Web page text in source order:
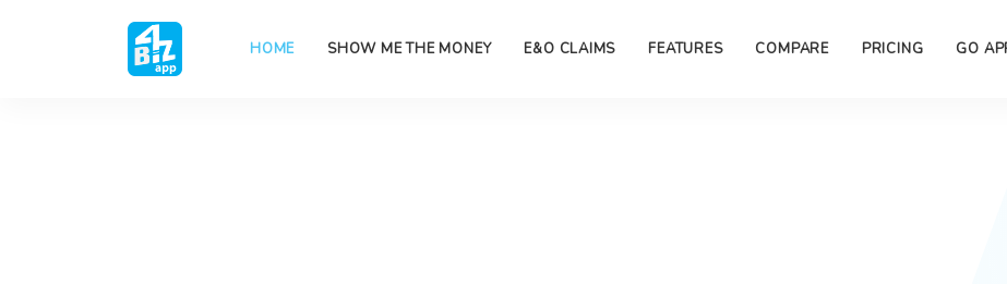
HOME SHOW ME THE MONEY E&O CLAIMS FEATURES COMPARE PRICING GO